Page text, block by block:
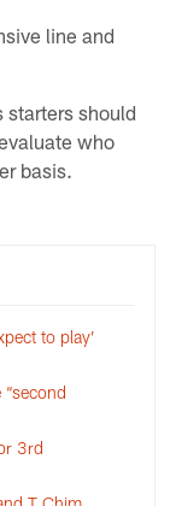
line and
starters should
who
basis.
to play’
3rd